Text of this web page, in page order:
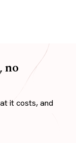
no
it costs, and